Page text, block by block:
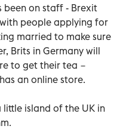
been on staff - Brexit
people applying for
married to make sure
Brits in Germany will
to get their tea −
an online store.
little island of the UK in